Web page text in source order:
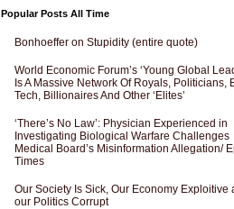
Popular Posts All Time
Bonhoeffer on Stupidity (entire quote)
World Economic Forum’s ‘Young Global
Is A Massive Network Of Royals, Politicians,
Tech, Billionaires And Other ‘Elites’
‘There’s No Law’: Physician Experienced in
Investigating Biological Warfare Challenges
Medical Board’s Misinformation Allegation/
Times
Our Society Is Sick, Our Economy Exploitive
our Politics Corrupt